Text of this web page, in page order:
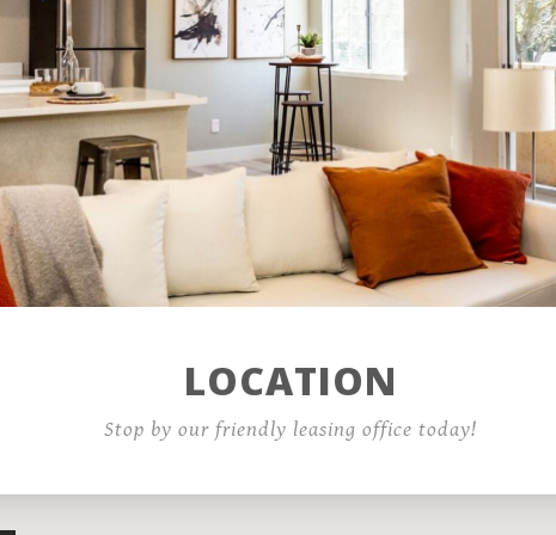
LOCATION
Stop by our friendly leasing office today!
Residents
Contact
COVID-19 Resources
Reviews - Test